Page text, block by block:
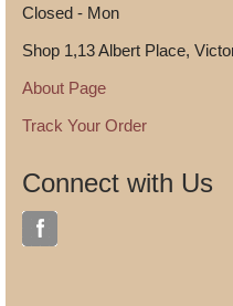
Closed - Mon
Shop 1,13 Albert Place,
About Page
Track Your Order
Connect with Us